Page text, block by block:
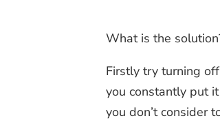
What is the
Firstly try turning
you constantly put
you don’t consider